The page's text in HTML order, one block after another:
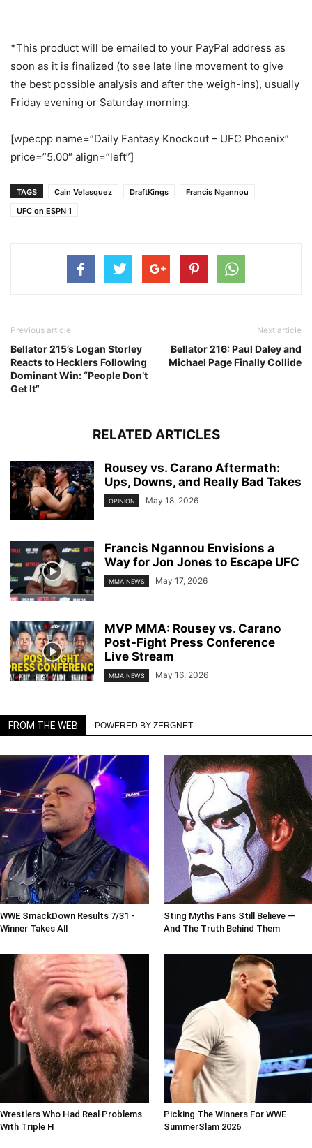
*This product will be emailed to your PayPal address as
soon as it is finalized (to see late line movement to give
the best possible analysis and after the weigh-ins), usually
Friday evening or Saturday morning.
[wpecpp name=”Daily Fantasy Knockout – UFC Phoenix”
price=”5.00″ align=”left”]
TAGS Cain Velasquez DraftKings
Francis Ngannou
UFC on ESPN 1
Previous article
Bellator 215’s Logan Storley
Reacts to Hecklers Following
Dominant Win: “People Don’t
Get It”
Next article
Bellator 216: Paul Daley and
Michael Page Finally Collide
RELATED ARTICLES
Rousey vs. Carano Aftermath:
Ups, Downs, and Really Bad Takes
OPINION May 18, 2026
Francis Ngannou Envisions a
Way for Jon Jones to Escape UFC
MMA NEWS May 17, 2026
MVP MMA: Rousey vs. Carano
Post-Fight Press Conference
Live Stream
MMA NEWS May 16, 2026
FROM THE WEB POWERED BY ZERGNET
WWE SmackDown Results 7/31 -
Winner Takes All
Sting Myths Fans Still Believe —
And The Truth Behind Them
Wrestlers Who Had Real Problems
With Triple H
Picking The Winners For WWE
SummerSlam 2026